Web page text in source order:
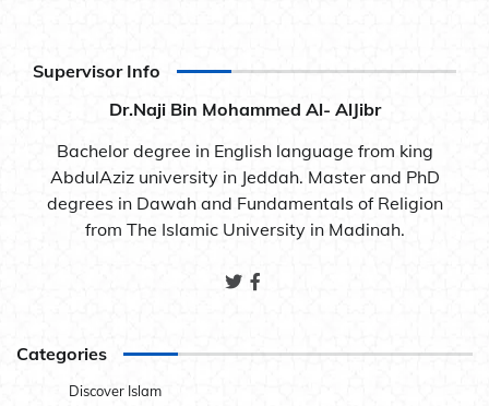
Supervisor Info
Dr.Naji Bin Mohammed Al- AlJibr
Bachelor degree in English language from king
AbdulAziz university in Jeddah. Master and PhD
degrees in Dawah and Fundamentals of Religion
from The Islamic University in Madinah.
Categories
Discover Islam